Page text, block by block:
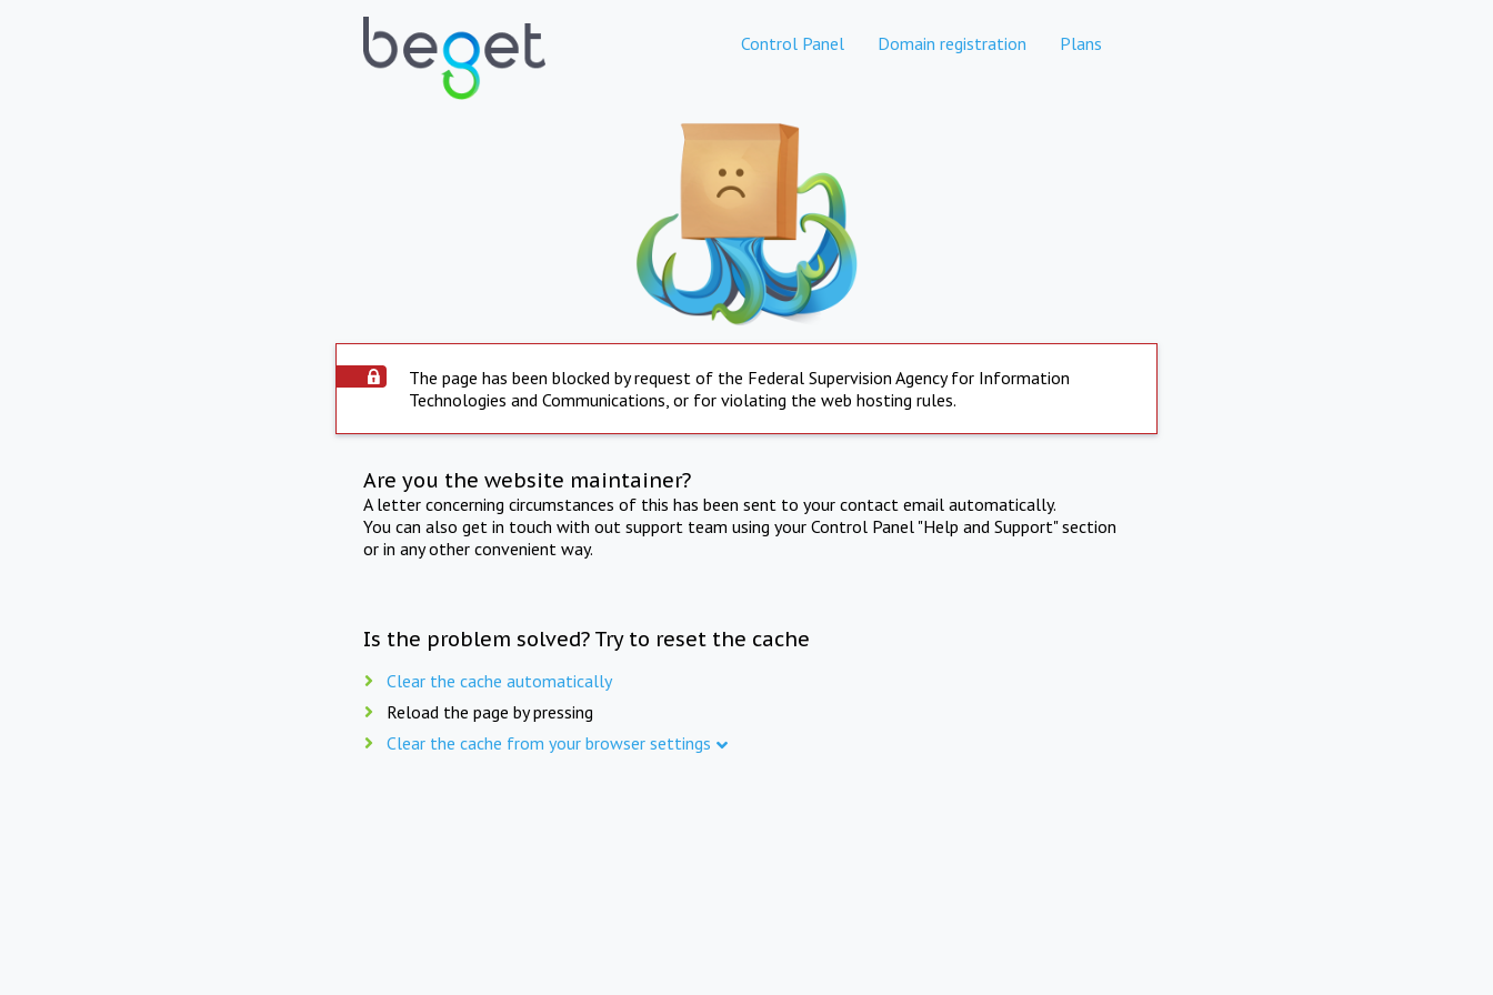
Control Panel Domain registration Plans
The page has been blocked by request of the Federal Supervision Agency for Information
Technologies and Communications, or for violating the web hosting rules.
Are you the website maintainer?
A letter concerning circumstances of this has been sent to your contact email automatically.
You can also get in touch with out support team using your Control Panel "Help and Support" section
or in any other convenient way.
Is the problem solved? Try to reset the cache
Clear the cache automatically
Reload the page by pressing
Clear the cache from your browser settings